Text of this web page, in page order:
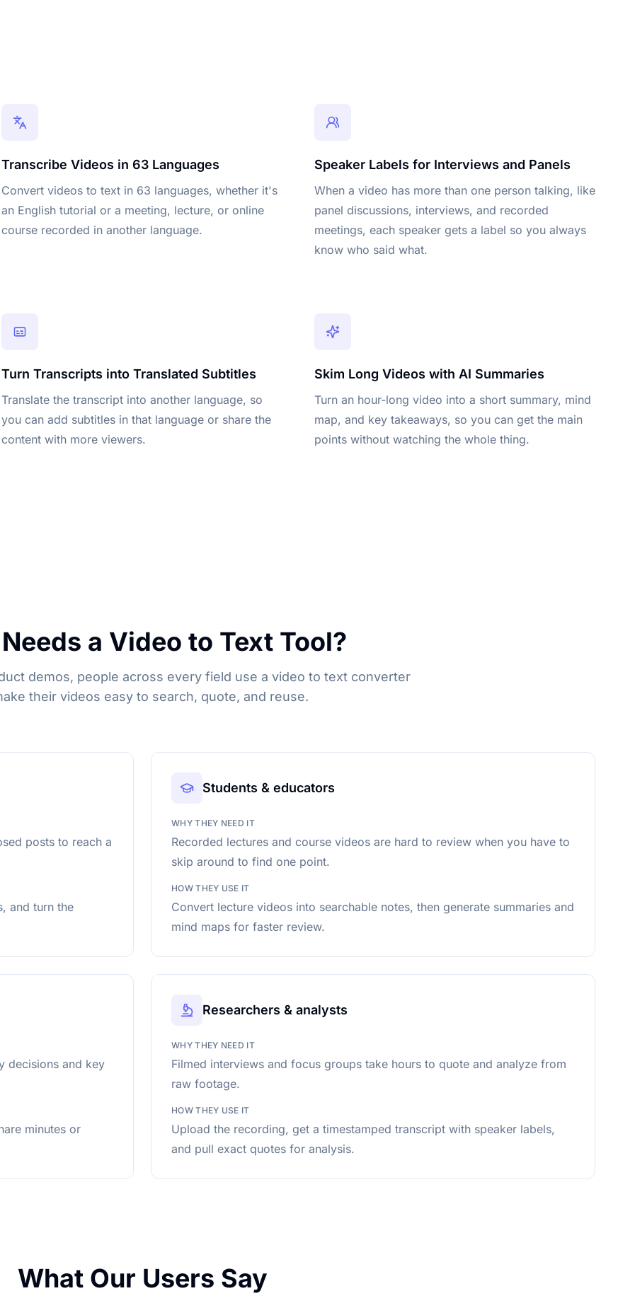
Transcribe Videos in 63 Languages
Convert videos to text in 63 languages, whether it's
an English tutorial or a meeting, lecture, or online
course recorded in another language.
Speaker Labels for Interviews and Panels
When a video has more than one person talking, like
panel discussions, interviews, and recorded
meetings, each speaker gets a label so you always
know who said what.
Turn Transcripts into Translated Subtitles
Translate the transcript into another language, so
you can add subtitles in that language or share the
content with more viewers.
Skim Long Videos with AI Summaries
Turn an hour-long video into a short summary, mind
map, and key takeaways, so you can get the main
points without watching the whole thing.
a Video to Text Tool?
demos, people across every field use a video to text converter
their videos easy to search, quote, and reuse.
posts to reach a
and turn the
Students & educators
WHY THEY NEED IT
Recorded lectures and course videos are hard to review when you have to
skip around to find one point.
HOW THEY USE IT
Convert lecture videos into searchable notes, then generate summaries and
mind maps for faster review.
decisions and key
minutes or
Researchers & analysts
WHY THEY NEED IT
Filmed interviews and focus groups take hours to quote and analyze from
raw footage.
HOW THEY USE IT
Upload the recording, get a timestamped transcript with speaker labels,
and pull exact quotes for analysis.
What Our Users Say